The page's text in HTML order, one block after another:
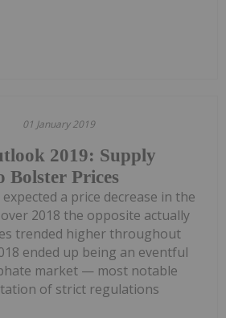
01 January 2019
2019: Supply
Bolster Prices
a price decrease in the
2018 the opposite actually
trended higher throughout
ended up being an eventful
market — most notable
of strict regulations